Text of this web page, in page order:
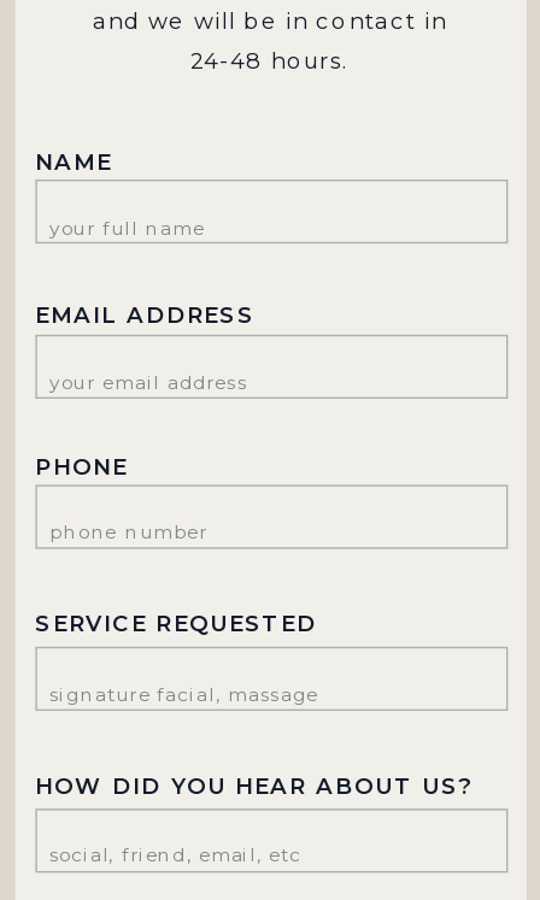
HOW DID YOU HEAR ABOUT US?
SERVICE REQUESTED
PHONE
EMAIL ADDRESS
NAME
and we will be in contact in
24-48 hours.